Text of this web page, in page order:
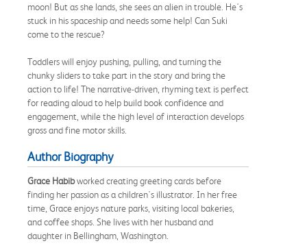
moon! But as she lands, she sees an alien in trouble. He's
stuck in his spaceship and needs some help! Can Suki
come to the rescue?
Toddlers will enjoy pushing, pulling, and turning the
chunky sliders to take part in the story and bring the
action to life! The narrative-driven, rhyming text is perfect
for reading aloud to help build book confidence and
engagement, while the high level of interaction develops
gross and fine motor skills.
Author Biography
Grace Habibworked creating greeting cards before
finding her passion as a children's illustrator. In her free
time, Grace enjoys nature parks, visiting local bakeries,
and coffee shops. She lives with her husband and
daughter in Bellingham, Washington.